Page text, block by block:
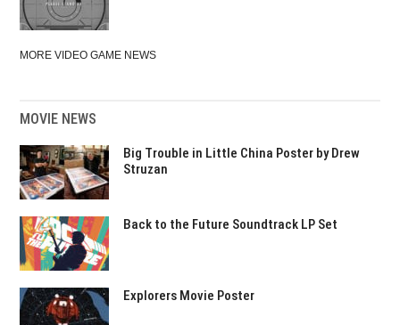
MORE VIDEO GAME NEWS
MOVIE NEWS
Big Trouble in Little China Poster by Drew
Struzan
Back to the Future Soundtrack LP Set
Explorers Movie Poster